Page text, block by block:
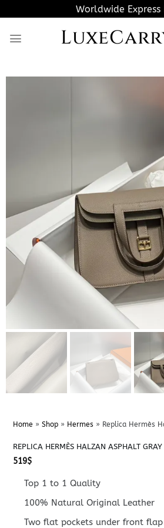
to
content
Worldwide Express
Home » Shop» Hermes » Replica Hermès
REPLICA HERMÈS HALZAN ASPHALT GRAY
519$
Top 1 to 1 Quality
100% Natural Original Leather
Two flat pockets under front flap